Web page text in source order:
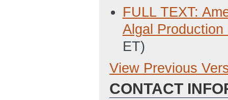
FULL TEXT:
Algal Production
ET)
Previous
SF 424 -
View Previous
CONTACT